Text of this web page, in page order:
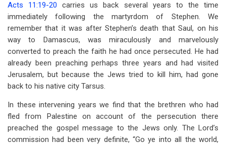
Acts 11:19-20 carries us back several years to the time
immediately following the martyrdom of Stephen. We
remember that it was after Stephen’s death that Saul, on his
way to Damascus, was miraculously and marvelously
converted to preach the faith he had once persecuted. He had
already been preaching perhaps three years and had visited
Jerusalem, but because the Jews tried to kill him, had gone
back to his native city Tarsus.
In these intervening years we find that the brethren who had
fled from Palestine on account of the persecution there
preached the gospel message to the Jews only. The Lord’s
commission had been very definite, “Go ye into all the world,